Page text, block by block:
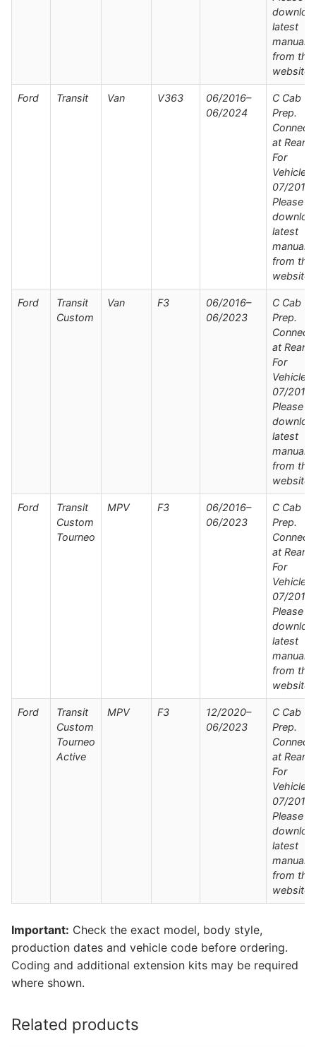
latest
manual
from the
website
Ford Transit Van V363
06/2016–
06/2024
C Cab
Prep.
at Rear /
For
Vehicles
07/2019
Please
latest
manual
from the
website
Ford
Transit
Custom
Van F3
06/2016–
06/2023
C Cab
Prep.
at Rear /
For
Vehicles
07/2019
Please
latest
manual
from the
website
Ford
Transit
Custom
Tourneo
MPV F3
06/2016–
06/2023
C Cab
Prep.
at Rear /
For
Vehicles
07/2019
Please
latest
manual
from the
website
Ford
Transit
Custom
Tourneo
Active
MPV F3
12/2020–
06/2023
C Cab
Prep.
at Rear /
For
Vehicles
07/2019
Please
latest
manual
from the
website
Important: Check the exact model, body style,
production dates and vehicle code before ordering.
Coding and additional extension kits may be required
where shown.
Related products